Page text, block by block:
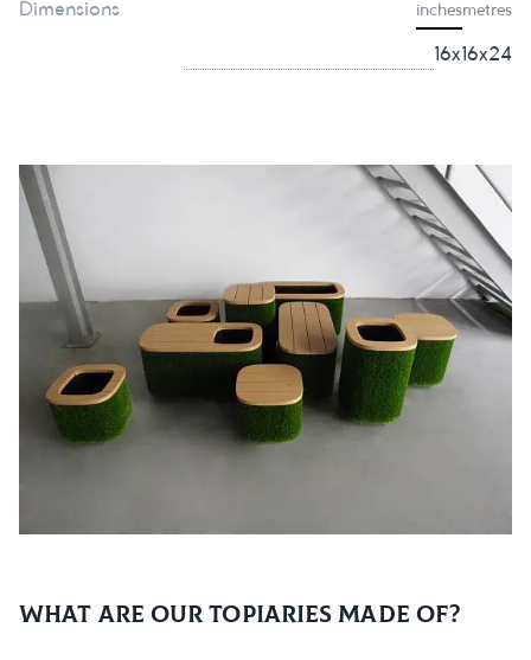
Dimensions inchesmetres
16x16x24
What are our topiaries made of?